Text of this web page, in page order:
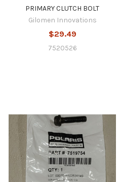
PRIMARY CLUTCH BOLT
Gilomen Innovations
$29.49
7520526